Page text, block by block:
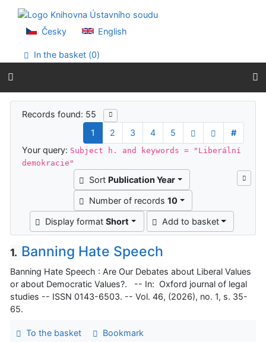
Go to menu
Accessibility declaration
Česky English
In the basket (0)
Search results
Records found: 55
1
2 3 4 5
#
Your query: Subject h. and keywords = "Liberální
demokracie"
Sort Publication Year
Number of records 10
Display formatShort Add to basket
1. Banning Hate Speech
Banning Hate Speech : Are Our Debates about Liberal Values
or about Democratic Values?. -- In: Oxford journal of legal
studies -- ISSN 0143-6503. -- Vol. 46, (2026), no. 1, s. 35-
65.
To the basket
Bookmark